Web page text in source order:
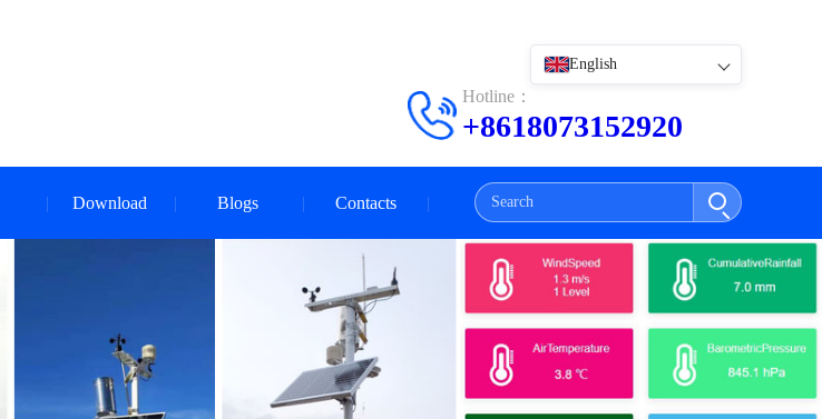
Hotline：
+8618073152920
English
Download Blogs Contacts